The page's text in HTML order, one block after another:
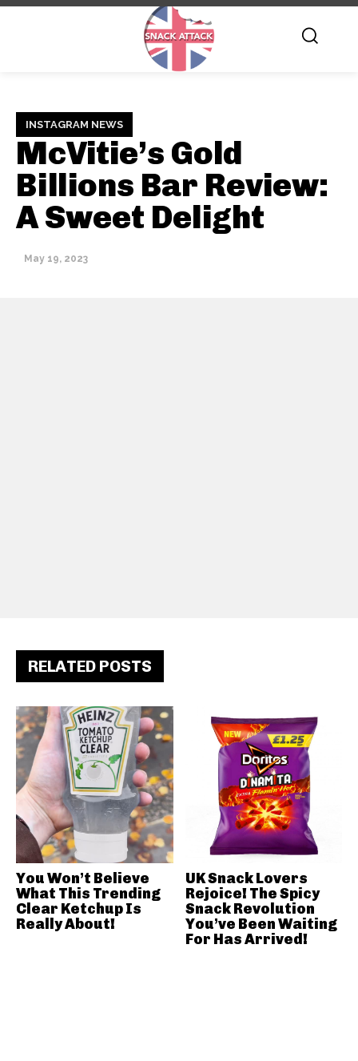
INSTAGRAM NEWS
McVitie’s Gold
Billions Bar Review:
A Sweet Delight
May 19, 2023
RELATED POSTS
You Won’t Believe
What This Trending
Clear Ketchup Is
Really About!
UK Snack Lovers
Rejoice! The Spicy
Snack Revolution
You’ve Been Waiting
For Has Arrived!